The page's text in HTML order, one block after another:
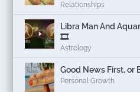
Relationships
Libra Man And
🎞
Astrology
Good News First, or
Personal Growth